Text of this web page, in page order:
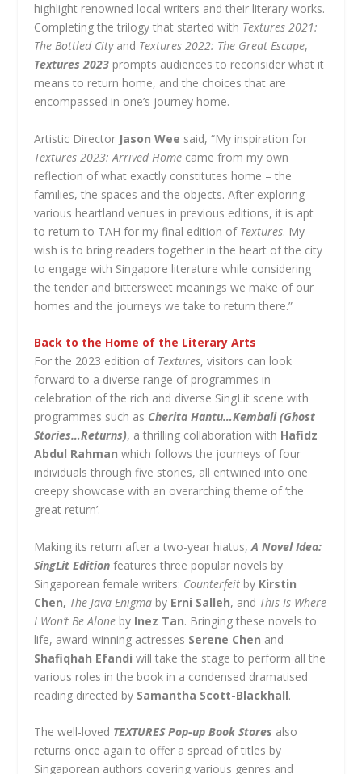
highlight renowned local writers and their literary works.
Completing the trilogy that started with Textures 2021:
The Bottled City and Textures 2022: The Great Escape,
Textures 2023 prompts audiences to reconsider what it
means to return home, and the choices that are
encompassed in one’s journey home.
Artistic Director Jason Wee said, “My inspiration for
Textures 2023: Arrived Home came from my own
reflection of what exactly constitutes home – the
families, the spaces and the objects. After exploring
various heartland venues in previous editions, it is apt
to return to TAH for my final edition of Textures. My
wish is to bring readers together in the heart of the city
to engage with Singapore literature while considering
the tender and bittersweet meanings we make of our
homes and the journeys we take to return there.”
Back to the Home of the Literary Arts
For the 2023 edition of Textures, visitors can look
forward to a diverse range of programmes in
celebration of the rich and diverse SingLit scene with
programmes such as Cherita Hantu…Kembali (Ghost
Stories…Returns), a thrilling collaboration with Hafidz
Abdul Rahmanwhich follows the journeys of four
individuals through five stories, all entwined into one
creepy showcase with an overarching theme of ‘the
great return’.
Making its return after a two-year hiatus,A Novel Idea:
SingLit Edition features three popular novels by
Singaporean female writers: Counterfeit by Kirstin
Chen, The Java Enigma by Erni Salleh, and This Is Where
I Won’t Be Alone by Inez Tan. Bringing these novels to
life, award-winning actresses Serene Chen and
Shafiqhah Efandi will take the stage to perform all the
various roles in the book in a condensed dramatised
reading directed by Samantha Scott-Blackhall.
The well-loved TEXTURES Pop-up Book Stores also
returns once again to offer a spread of titles by
Singaporean authors covering various genres and